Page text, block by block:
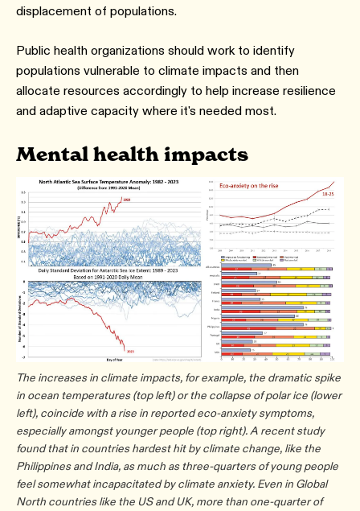
displacement of populations.
Public health organizations should work to identify
populations vulnerable to climate impacts and then
allocate resources accordingly to help increase resilience
and adaptive capacity where it's needed most.
Mental health impacts
The increases in climate impacts, for example, the dramatic spike
in ocean temperatures (top left) or the collapse of polar ice (lower
left), coincide with a rise in reported eco-anxiety symptoms,
especially amongst younger people (top right). A recent study
found that in countries hardest hit by climate change, like the
Philippines and India, as much as three-quarters of young people
feel somewhat incapacitated by climate anxiety. Even in Global
North countries like the US and UK, more than one-quarter of